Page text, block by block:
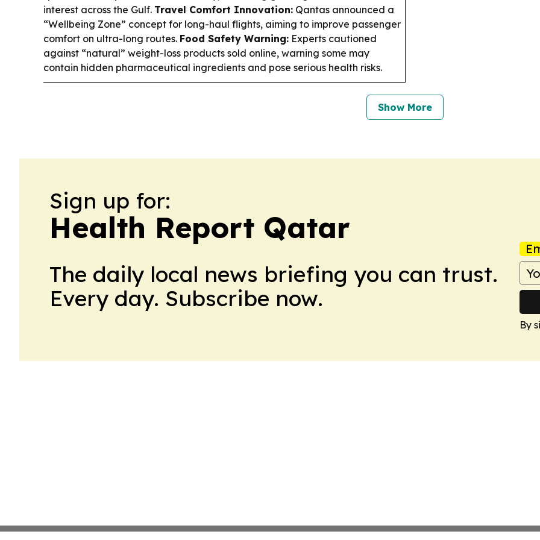
interest across the Gulf. Travel Comfort Innovation: Qantas announced a
“Wellbeing Zone” concept for long-haul flights, aiming to improve passenger
comfort on ultra-long routes. Food Safety Warning: Experts cautioned
against “natural” weight-loss products sold online, warning some may
contain hidden pharmaceutical ingredients and pose serious health risks.
Show More
Sign up for:
Health Report Qatar
The daily local news briefing you can trust.
Every day. Subscribe now.
By